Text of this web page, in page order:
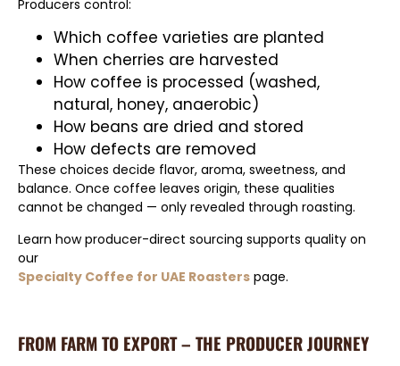
Producers control:
Which coffee varieties are planted
When cherries are harvested
How coffee is processed (washed,
natural, honey, anaerobic)
How beans are dried and stored
How defects are removed
These choices decide flavor, aroma, sweetness, and
balance. Once coffee leaves origin, these qualities
cannot be changed — only revealed through roasting.
Learn how producer-direct sourcing supports quality on
our
Specialty Coffee for UAE Roasters page.
FROM FARM TO EXPORT – THE PRODUCER JOURNEY